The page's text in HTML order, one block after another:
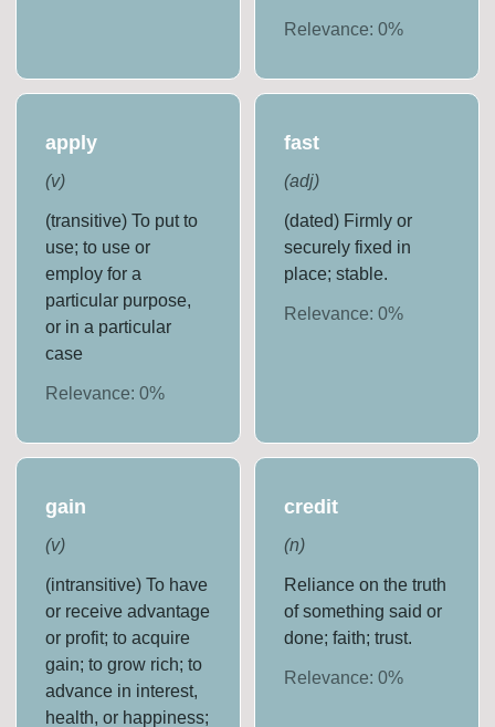
Relevance: 0%
apply
(v)
(transitive) To put to
use; to use or
employ for a
particular purpose,
or in a particular
case
Relevance:0%
fast
(adj)
(dated) Firmly or
securely fixed in
place; stable.
Relevance: 0%
gain
(v)
(intransitive) To have
or receive advantage
or profit; to acquire
gain; to grow rich; to
advance in interest,
health, or happiness;
credit
(n)
Reliance on the truth
of something said or
done; faith; trust.
Relevance: 0%